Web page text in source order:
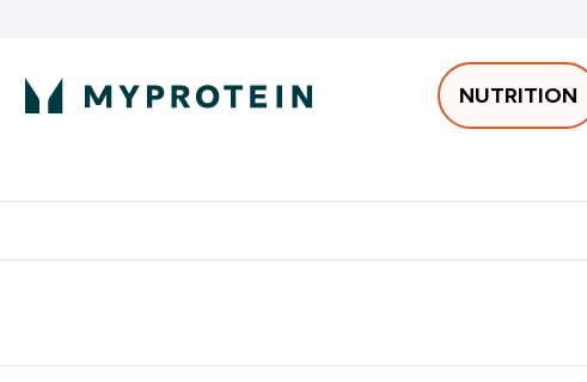
NUTRITION